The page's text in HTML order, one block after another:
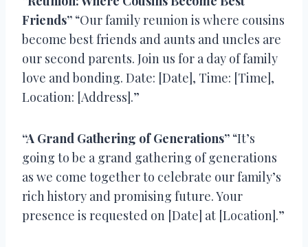
Friends” “Our family reunion is where cousins
become best friends and aunts and uncles are
our second parents. Join us for a day of family
love and bonding. Date: [Date], Time: [Time],
Location: [Address].”
“A Grand Gathering of Generations” “It’s
going to be a grand gathering of generations
as we come together to celebrate our family’s
rich history and promising future. Your
presence is requested on [Date] at [Location].”